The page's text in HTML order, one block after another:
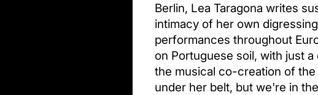
Berlin, Lea Taragona writes
intimacy of her own
performances throughout
on Portuguese soil, with just
the musical co-creation of
under her belt, but we're in